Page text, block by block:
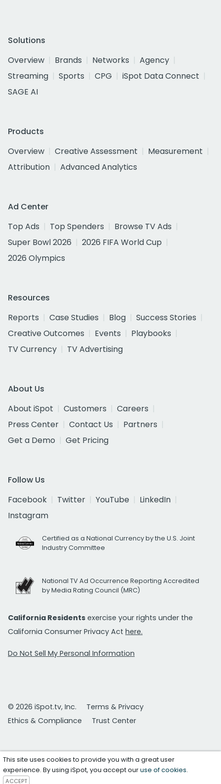
Solutions
Overview
Brands Networks
Agency
Streaming
Sports CPG
iSpot Data Connect
SAGE AI
Products
Overview
Creative Assessment
Measurement
Attribution
Advanced Analytics
Ad Center
Top Ads
Top Spenders
Browse TV Ads
Super Bowl 2026
2026 FIFA World Cup
2026 Olympics
Resources
Reports
Case Studies Blog
Success Stories
Creative Outcomes
Events
Playbooks
TV Currency
TV Advertising
About Us
About iSpot
Customers
Careers
Press Center
Contact Us
Partners
Get a Demo
Get Pricing
Follow Us
Facebook
Twitter YouTube
LinkedIn
Instagram
Certified as a National Currency by the U.S. Joint
Industry Committee
National TV Ad Occurrence Reporting Accredited
by Media Rating Council (MRC)
California Residents exercise your rights under the
California Consumer Privacy Act here.
Do Not Sell My Personal Information
© 2026 iSpot.tv, Inc.
Terms & Privacy
Ethics & Compliance
Trust Center
This site uses cookies to provide you with a great user
experience. By using iSpot, you accept ouruse of cookies.
ACCEPT